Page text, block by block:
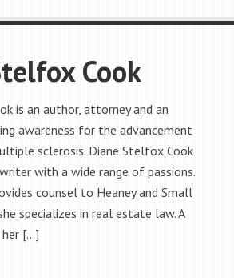
Cook
is an author, attorney and an
awareness for the advancement
sclerosis. Diane Stelfox Cook
with a wide range of passions.
counsel to Heaney and Small
specializes in real estate law. A
her […]